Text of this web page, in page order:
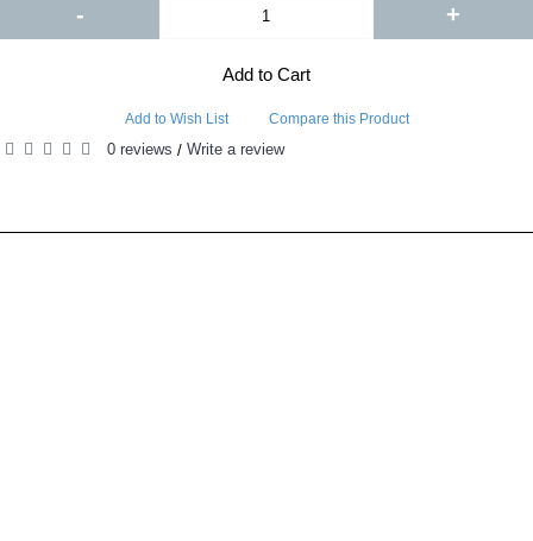
- +
Add to Cart
Add to Wish List Compare this Product
0 reviews / Write a review